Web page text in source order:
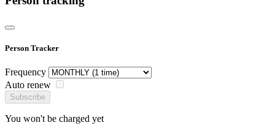
Person Tracker
Frequency
Auto renew
Subscribe
You won't be charged yet